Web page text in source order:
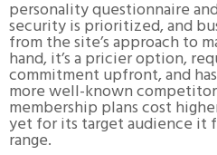
personality questionnaire
security is prioritized, and
from the site’s approach to
hand, it’s a pricier option,
commitment upfront, and
more well-known
membership plans cost
yet for its target audience it
range.